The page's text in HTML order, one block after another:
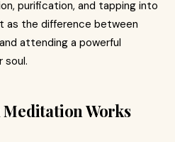
purification, and tapping into
as the difference between
attending a powerful
soul.
Works